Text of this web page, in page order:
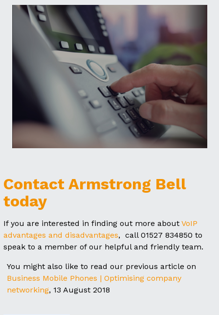
Contact Armstrong Bell
today
If you are interested in finding out more about VoIP
advantages and disadvantages, call 01527 834850 to
speak to a member of our helpful and friendly team.
You might also like to read our previous article on
Business Mobile Phones | Optimising company
networking, 13 August 2018